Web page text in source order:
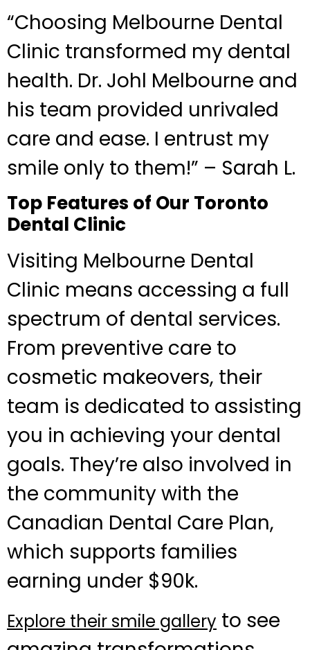
“Choosing Melbourne Dental
Clinic transformed my dental
health. Dr. Johl Melbourne and
his team provided unrivaled
care and ease. I entrust my
smile only to them!” – Sarah L.
Top Features of Our Toronto
Dental Clinic
Visiting Melbourne Dental
Clinic means accessing a full
spectrum of dental services.
From preventive care to
cosmetic makeovers, their
team is dedicated to assisting
you in achieving your dental
goals. They’re also involved in
the community with the
Canadian Dental Care Plan,
which supports families
earning under $90k.
Explore their smile gallery to see